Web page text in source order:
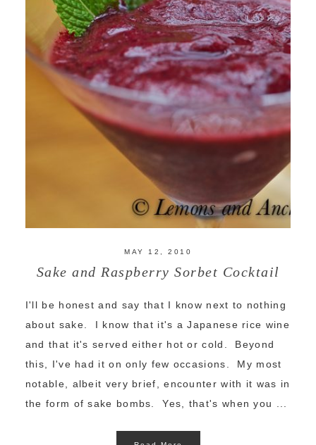
MAY 12, 2010
Sake and Raspberry Sorbet Cocktail
I'll be honest and say that I know next to nothing
about sake. I know that it's a Japanese rice wine
and that it's served either hot or cold. Beyond
this, I've had it on only few occasions. My most
notable, albeit very brief, encounter with it was in
the form of sake bombs. Yes, that's when you ...